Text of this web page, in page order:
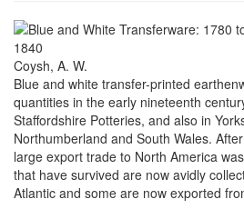
Coysh, A. W.
Blue and white transfer-printed
quantities in the early nineteenth
Staffordshire Potteries, and also in
Northumberland and South Wales.
large export trade to North America
that have survived are now avidly
Atlantic and some are now exported